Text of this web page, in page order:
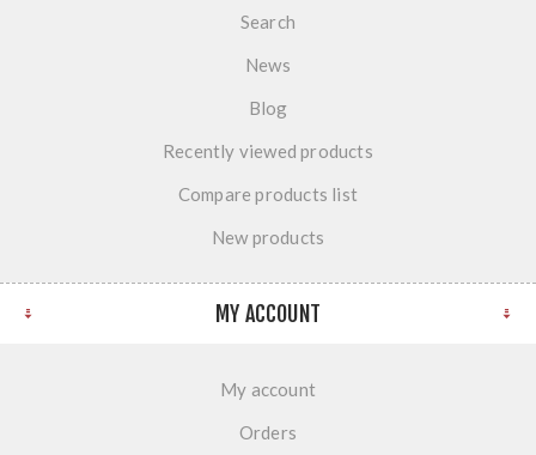
Search
News
Blog
Recently viewed products
Compare products list
New products
MY ACCOUNT
My account
Orders